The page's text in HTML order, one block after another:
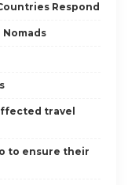
Respond
travel
to ensure their